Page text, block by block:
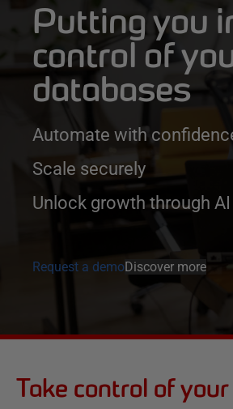
Putting you
control of
databases
Automate with
Scale securely
Unlock growth through AI
Request a demoDiscover more
Take control of your